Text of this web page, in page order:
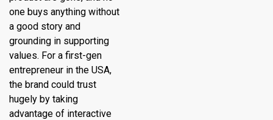
one buys anything without
a good story and
grounding in supporting
values. For a first-gen
entrepreneur in the USA,
the brand could trust
hugely by taking
advantage of interactive